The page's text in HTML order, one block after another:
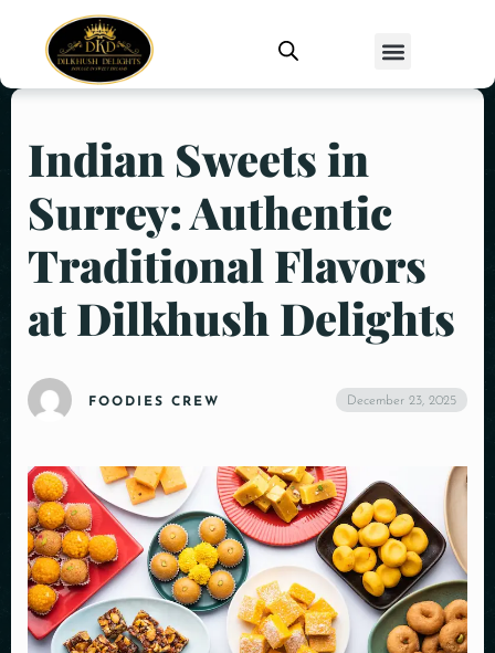
Indian Sweets in
Surrey: Authentic
Traditional Flavors
at Dilkhush Delights
FOODIES CREW December 23, 2025